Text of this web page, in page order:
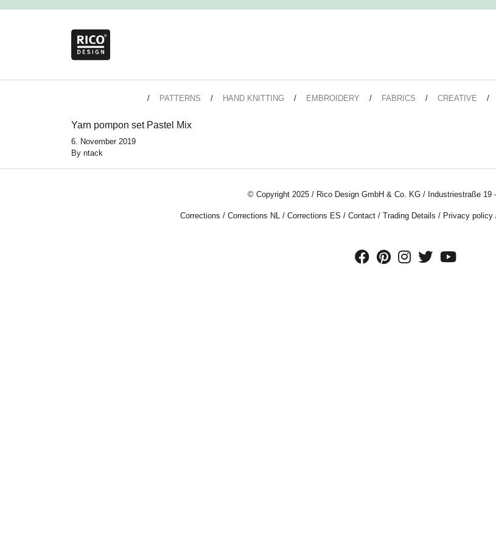
PATTERNS HAND KNITTING EMBROIDERY FABRICS CREATIVE
Yarn pompon set Pastel Mix
6. November 2019
By ntack
© Copyright 2025 / Rico Design GmbH & Co. KG / Industriestraße 19
Corrections / Corrections NL/ Corrections ES / Contact/ Trading Details / Privacy policy